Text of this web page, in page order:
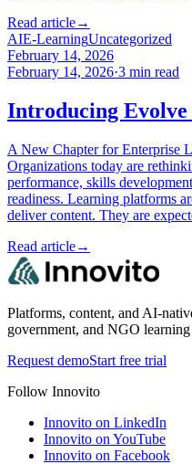
Read article→
AIE-LearningUncategorized
February 14, 2026
February 14, 2026·3 min read
Introducing Evolve
A New Chapter for Enterprise
Organizations today are
performance, skills
readiness. Learning platforms
deliver content. They are
Read article→
Platforms, content, and AI-
government, and NGO learning
Request demoStart free trial
Follow Innovito
Innovito on LinkedIn
Innovito on YouTube
Innovito on Facebook